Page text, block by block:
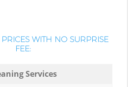
WITH NO SURPRISE
FEE:
Services